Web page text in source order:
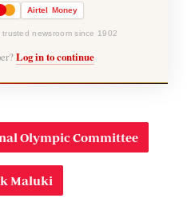
Airtel Money
newsroom since 1902
Log in to continue
Olympic Committee
Maluki